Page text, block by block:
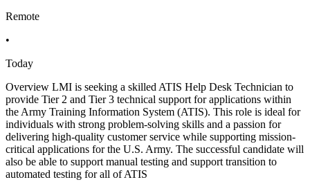
Remote
•
Today
Overview LMI is seeking a skilled ATIS Help Desk Technician to
provide Tier 2 and Tier 3 technical support for applications within
the Army Training Information System (ATIS). This role is ideal for
individuals with strong problem-solving skills and a passion for
delivering high-quality customer service while supporting mission-
critical applications for the U.S. Army. The successful candidate will
also be able to support manual testing and support transition to
automated testing for all of ATIS